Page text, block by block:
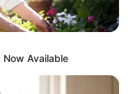
Available